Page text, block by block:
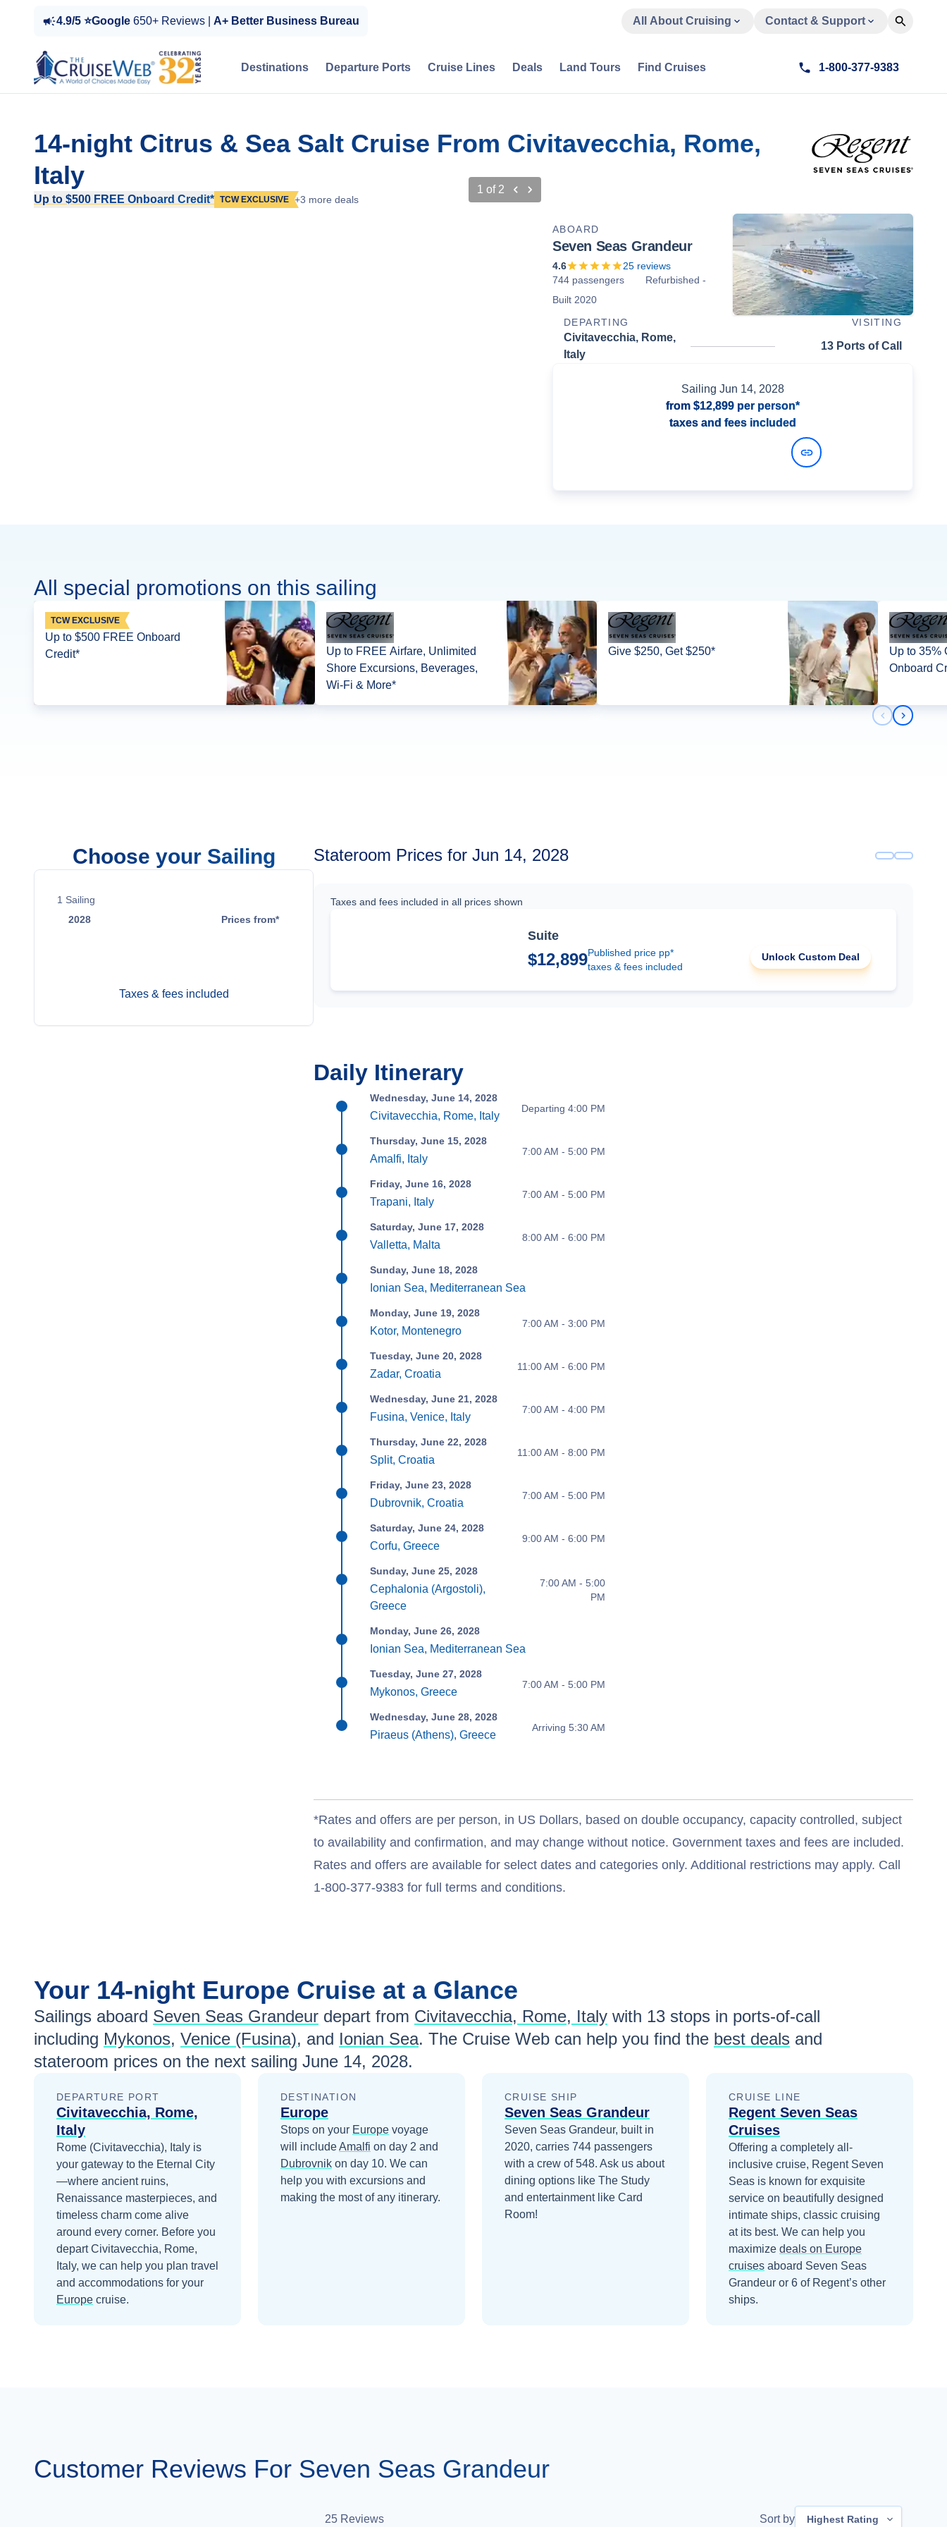
4.9/5 ⭐Google 650+ Reviews | A+ Better Business Bureau All About Cruising Contact & Support
Destinations Departure Ports Cruise Lines Deals Land Tours Find Cruises 1-800-377-9383
14-night Citrus & Sea Salt Cruise From Civitavecchia, Rome,
Italy
Up to $500 FREE Onboard Credit* TCW EXCLUSIVE +3 more deals
1 of 2
ABOARD
Seven Seas Grandeur
4.6 25 reviews
744 passengers
Refurbished -
Built 2020
DEPARTING
VISITING
Civitavecchia, Rome,
Italy
13 Ports of Call
Sailing Jun 14, 2028
from $12,899 per person*
taxes and fees included
All special promotions on this sailing
TCW EXCLUSIVE
Up to $500 FREE Onboard
Credit*
Up to FREE Airfare, Unlimited
Shore Excursions, Beverages,
Wi-Fi & More*
Give $250, Get $250*
Up to 35%
Onboard
Previous
Next
Choose your Sailing
1 Sailing
2028
Prices from*
Taxes & fees included
Stateroom Prices for Jun 14, 2028
Taxes and fees included in all prices shown
Suite
$12,899Published price pp*
taxes & fees included
Unlock Custom Deal
Daily Itinerary
Wednesday, June 14, 2028
Civitavecchia, Rome, Italy
Departing 4:00 PM
Thursday, June 15, 2028
Amalfi, Italy
7:00 AM - 5:00 PM
Friday, June 16, 2028
Trapani, Italy
7:00 AM - 5:00 PM
Saturday, June 17, 2028
Valletta, Malta
8:00 AM - 6:00 PM
Sunday, June 18, 2028
Ionian Sea, Mediterranean Sea
Monday, June 19, 2028
Kotor, Montenegro
7:00 AM - 3:00 PM
Tuesday, June 20, 2028
Zadar, Croatia
11:00 AM - 6:00 PM
Wednesday, June 21, 2028
Fusina, Venice, Italy
7:00 AM - 4:00 PM
Thursday, June 22, 2028
Split, Croatia
11:00 AM - 8:00 PM
Friday, June 23, 2028
Dubrovnik, Croatia
7:00 AM - 5:00 PM
Saturday, June 24, 2028
Corfu, Greece
9:00 AM - 6:00 PM
Sunday, June 25, 2028
Cephalonia (Argostoli),
Greece
7:00 AM - 5:00
PM
Monday, June 26, 2028
Ionian Sea, Mediterranean Sea
Tuesday, June 27, 2028
Mykonos, Greece
7:00 AM - 5:00 PM
Wednesday, June 28, 2028
Piraeus (Athens), Greece
Arriving 5:30 AM
*Rates and offers are per person, in US Dollars, based on double occupancy, capacity controlled, subject
to availability and confirmation, and may change without notice. Government taxes and fees are included.
Rates and offers are available for select dates and categories only. Additional restrictions may apply. Call
1-800-377-9383 for full terms and conditions.
Your 14-night Europe Cruise at a Glance
Sailings aboard Seven Seas Grandeur depart from Civitavecchia, Rome, Italy with 13 stops in ports-of-call
including Mykonos, Venice (Fusina), and Ionian Sea. The Cruise Web can help you find the best deals and
stateroom prices on the next sailing June 14, 2028.
DEPARTURE PORT
Civitavecchia, Rome,
Italy
Rome (Civitavecchia), Italy is
your gateway to the Eternal City
—where ancient ruins,
Renaissance masterpieces, and
timeless charm come alive
around every corner. Before you
departCivitavecchia, Rome,
Italy, we can help you plan travel
and accommodations for your
Europe cruise.
DESTINATION
Europe
Stops on your Europe voyage
will includeAmalfi on day 2 and
Dubrovnik on day 10. We can
help you with excursions and
making the most of any itinerary.
CRUISE SHIP
Seven Seas Grandeur
Seven Seas Grandeur, built in
2020, carries 744 passengers
with a crew of 548. Ask us about
dining options like The Study
and entertainment like Card
Room!
CRUISE LINE
Regent Seven Seas
Cruises
Offering a completely all-
inclusive cruise, Regent Seven
Seas is known for exquisite
service on beautifully designed
intimate ships, classic cruising
at its best. We can help you
maximize deals on Europe
cruises aboard Seven Seas
Grandeur or 6 of Regent’s other
ships.
Customer Reviews For Seven Seas Grandeur
25 Reviews Sort by Highest Rating